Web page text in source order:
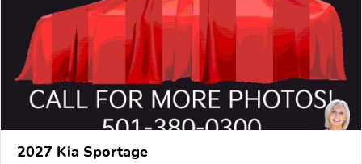
2027 Kia Sportage